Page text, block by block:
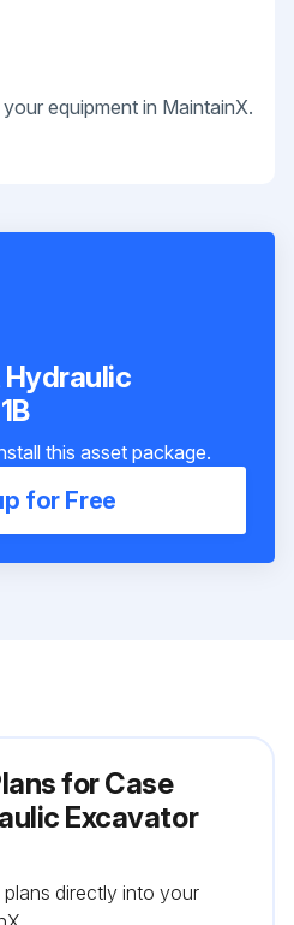
equipment in MaintainX.
this asset package.
for Free
for Case
Excavator
directly into your